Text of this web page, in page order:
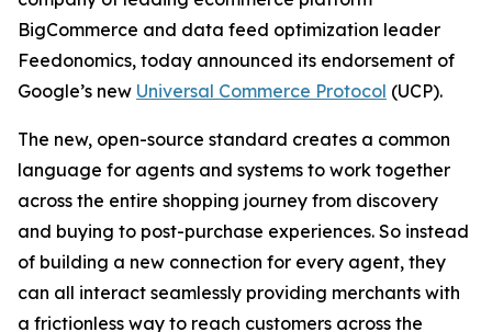
BigCommerce and data feed optimization leader
Feedonomics, today announced its endorsement of
Google’s new Universal Commerce Protocol (UCP).
The new, open-source standard creates a common
language for agents and systems to work together
across the entire shopping journey from discovery
and buying to post-purchase experiences. So instead
of building a new connection for every agent, they
can all interact seamlessly providing merchants with
a frictionless way to reach customers across the